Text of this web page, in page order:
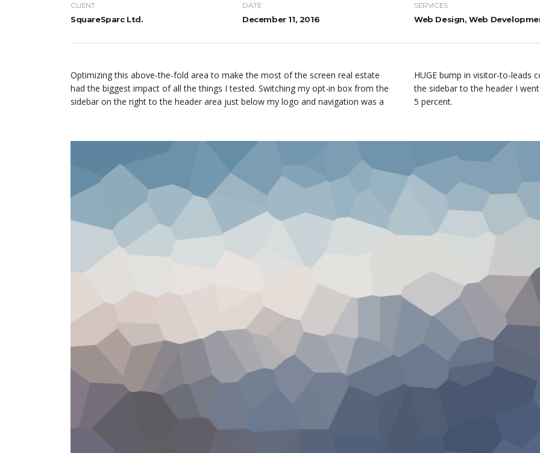
CLIENT
SquareSparc Ltd.
DATE
December 11, 2016
SERVICES
Web Design, Web
Optimizing this above-the-fold area to make the most of the screen real estate
had the biggest impact of all the things I tested. Switching my opt-in box from the
sidebar on the right to the header area just below my logo and navigation was a
HUGE bump in visitor-to-leads
the sidebar to the header I
5 percent.